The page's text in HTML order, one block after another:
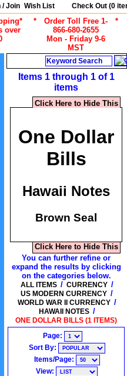
/ Join Wish List Check Out (0
over
*
Order Toll Free 1-
866-680-2655
Mon - Friday 9-6
MST
*
Items 1 through 1 of 1
items
Click Here to Hide This
One Dollar
Bills
Hawaii Notes
Brown Seal
Click Here to Hide This
You can further refine or
expand the results by clicking
on the categories below.
ALL ITEMS / CURRENCY /
US MODERN CURRENCY /
WORLD WAR II CURRENCY /
HAWAII NOTES /
ONE DOLLAR BILLS (1 ITEMS)
Page:
Sort By:
Items/Page:
View: